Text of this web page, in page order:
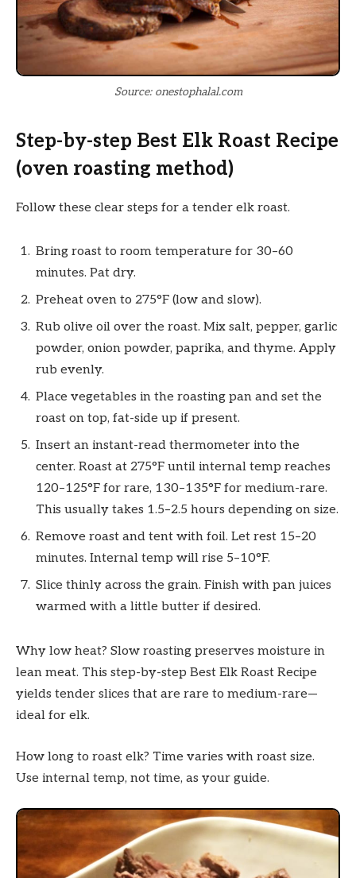
Source: onestophalal.com
Step-by-step Best Elk Roast Recipe
(oven roasting method)
Follow these clear steps for a tender elk roast.
Bring roast to room temperature for 30–60
minutes. Pat dry.
Preheat oven to 275°F (low and slow).
Rub olive oil over the roast. Mix salt, pepper, garlic
powder, onion powder, paprika, and thyme. Apply
rub evenly.
Place vegetables in the roasting pan and set the
roast on top, fat-side up if present.
Insert an instant-read thermometer into the
center. Roast at 275°F until internal temp reaches
120–125°F for rare, 130–135°F for medium-rare.
This usually takes 1.5–2.5 hours depending on size.
Remove roast and tent with foil. Let rest 15–20
minutes. Internal temp will rise 5–10°F.
Slice thinly across the grain. Finish with pan juices
warmed with a little butter if desired.
Why low heat? Slow roasting preserves moisture in
lean meat. This step-by-step Best Elk Roast Recipe
yields tender slices that are rare to medium-rare—
ideal for elk.
How long to roast elk? Time varies with roast size.
Use internal temp, not time, as your guide.